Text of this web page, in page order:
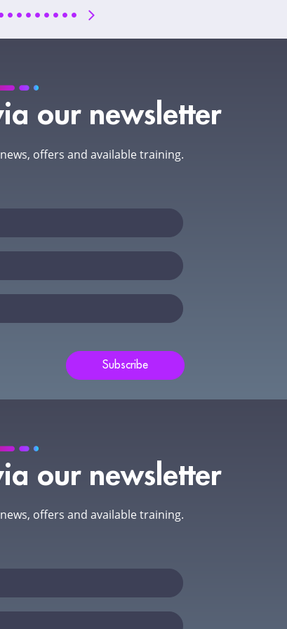
our newsletter
offers and available training.
Subscribe
our newsletter
offers and available training.